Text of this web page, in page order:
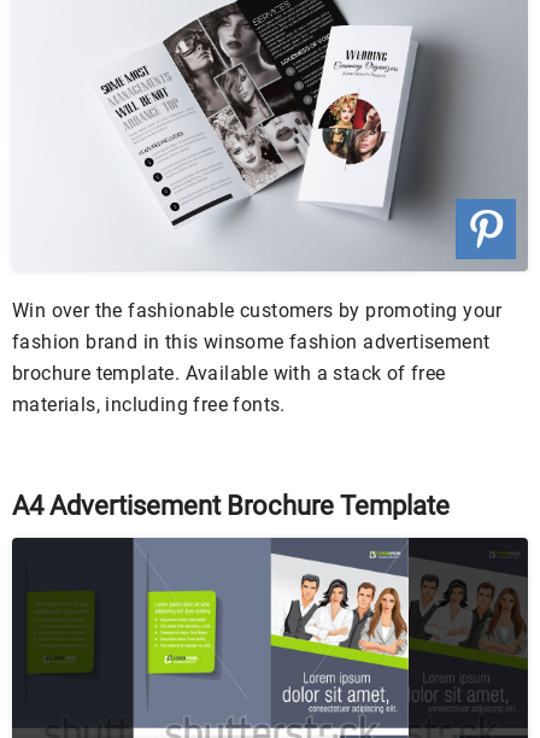
Win over the fashionable customers by promoting your
fashion brand in this winsome fashion advertisement
brochure template. Available with a stack of free
materials, including free fonts.
A4 Advertisement Brochure Template